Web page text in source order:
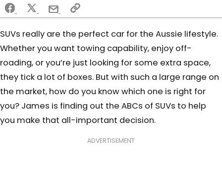
42
seconds
SUVs really are the perfect car for the Aussie lifestyle.
Whether you want towing capability, enjoy off-
roading, or you’re just looking for some extra space,
they tick a lot of boxes. But with such a large range on
the market, how do you know which one is right for
you? James is finding out the ABCs of SUVs to help
you make that all-important decision.
ADVERTISEMENT